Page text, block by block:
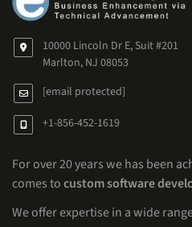
10000 Lincoln Dr E, Suit #201
Marlton, NJ 08053
[email protected]
+1-856-452-1619
For over 20 years we has been
comes tocustom software
We offer expertise in a wide